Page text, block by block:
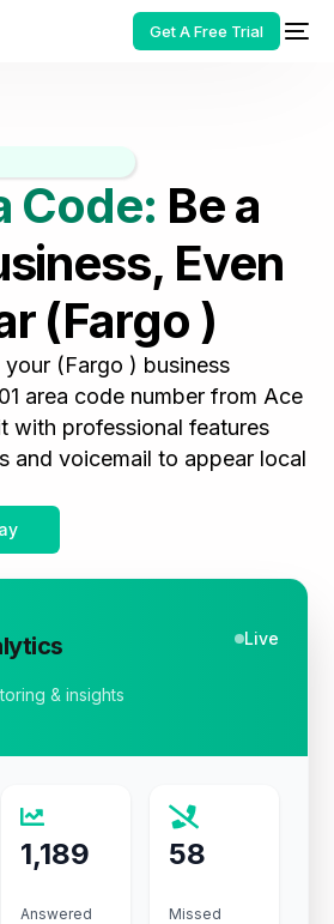
Get A Free Trial
Code: Be a
Even
(Fargo )
(Fargo ) business
area code number from Ace
with professional features
and voicemail to appear local
Live
& insights
1,189
Answered
58
Missed